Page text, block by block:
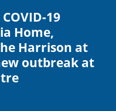
19
Home,
Harrison at
outbreak at